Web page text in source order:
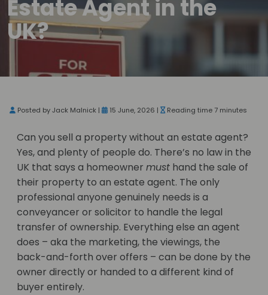
Estate Agent in the
UK?
Posted by Jack Malnick | 15 June, 2026 | Reading time 7 minutes
Can you sell a property without an estate agent?
Yes, and plenty of people do. There’s no law in the
UK that says a homeowner must hand the sale of
their property to an estate agent. The only
professional anyone genuinely needs is a
conveyancer or solicitor to handle the legal
transfer of ownership. Everything else an agent
does – aka the marketing, the viewings, the
back-and-forth over offers – can be done by the
owner directly or handed to a different kind of
buyer entirely.